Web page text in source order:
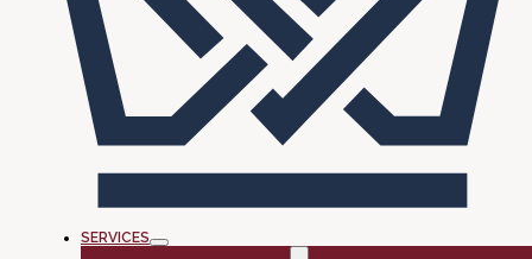
SERVICES